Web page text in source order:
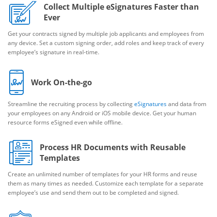
Collect Multiple eSignatures Faster than
Ever
Get your contracts signed by multiple job applicants and employees from
any device. Set a custom signing order, add roles and keep track of every
employee’s signature in real-time.
Work On-the-go
Streamline the recruiting process by collectingeSignaturesand data from
your employees on any Android or iOS mobile device. Get your human
resource forms eSigned even while offline.
Process HR Documents with Reusable
Templates
Create an unlimited number of templates for your HR forms and reuse
them as many times as needed. Customize each template for a separate
employee’s use and send them out to be completed and signed.